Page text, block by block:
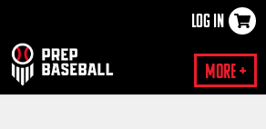
LOG IN
More +
×